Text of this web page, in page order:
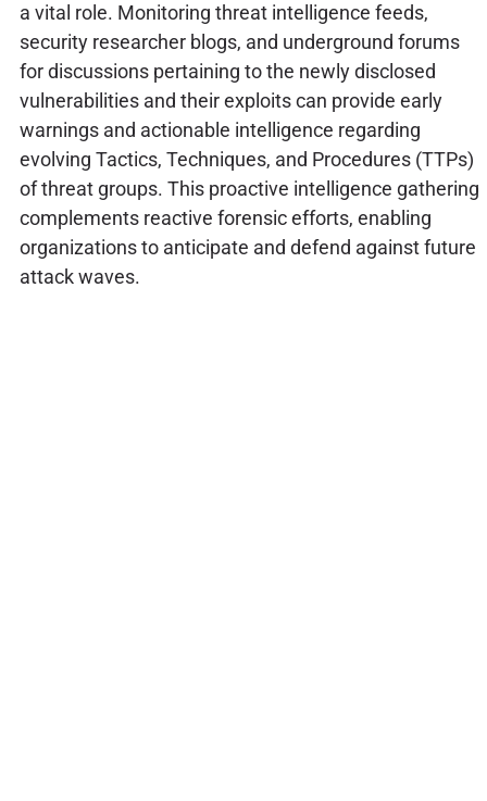
a vital role. Monitoring threat intelligence feeds,
security researcher blogs, and underground forums
for discussions pertaining to the newly disclosed
vulnerabilities and their exploits can provide early
warnings and actionable intelligence regarding
evolving Tactics, Techniques, and Procedures (TTPs)
of threat groups. This proactive intelligence gathering
complements reactive forensic efforts, enabling
organizations to anticipate and defend against future
attack waves.